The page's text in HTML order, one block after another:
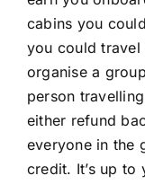
cabins you
you could
organise a
person
either refund
everyone in the
credit. It’s up to